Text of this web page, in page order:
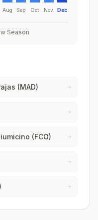
Aug Sep Oct Nov Dec
Season
(MAD)
(FCO)